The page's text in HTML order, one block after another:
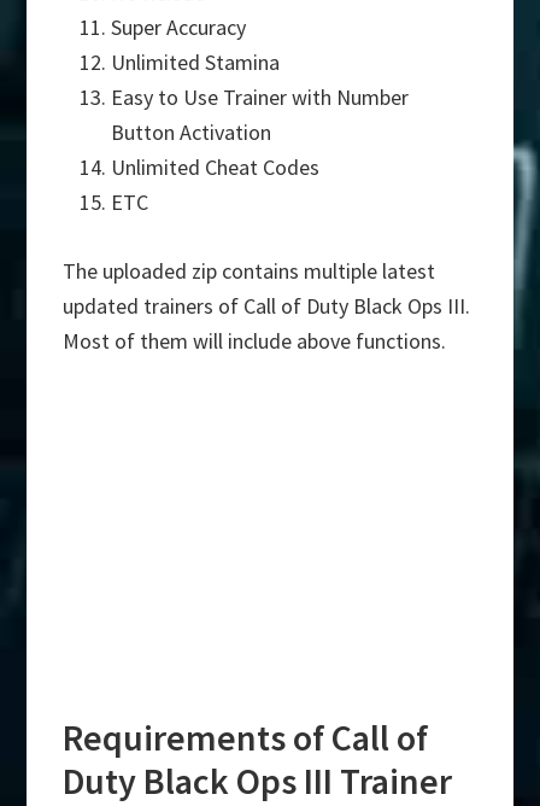
Super Accuracy
Unlimited Stamina
Easy to Use Trainer with Number
Button Activation
Unlimited Cheat Codes
ETC
The uploaded zip contains multiple latest
updated trainers of Call of Duty Black Ops III.
Most of them will include above functions.
Requirements of Call of
Duty Black Ops III Trainer